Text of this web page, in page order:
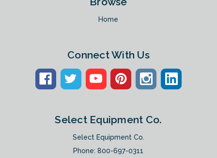
Home
Connect With Us
Select Equipment Co.
Select Equipment Co.
Phone:800-697-0311